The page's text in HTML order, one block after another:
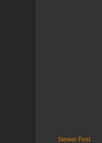
Newer Post